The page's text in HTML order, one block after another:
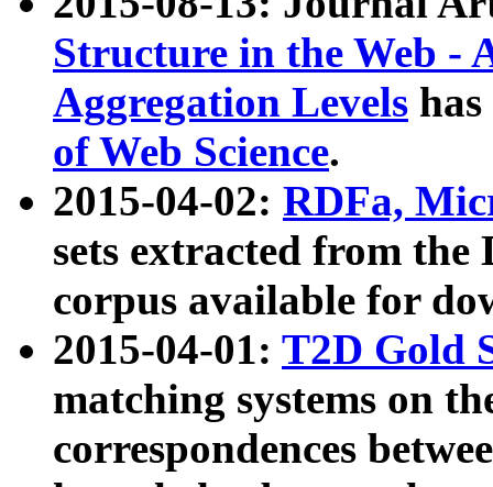
Structure in the Web -
Aggregation Levels
of Web Science.
2015-04-02: RDFa,
sets extracted from the
corpus available for
2015-04-01: T2D Gold
matching systems on
correspondences